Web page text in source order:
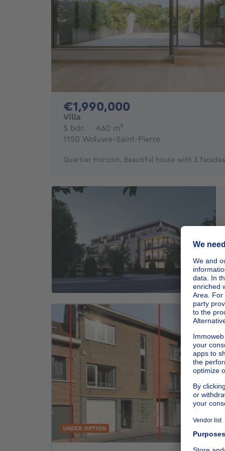
€1,990,000
Villa
5 bdr. 5 bedrooms
· 460 m²
1150 Woluwe-Saint-Pierre
Quartier Horizon, Beautiful house with 3
UNDER OPTION